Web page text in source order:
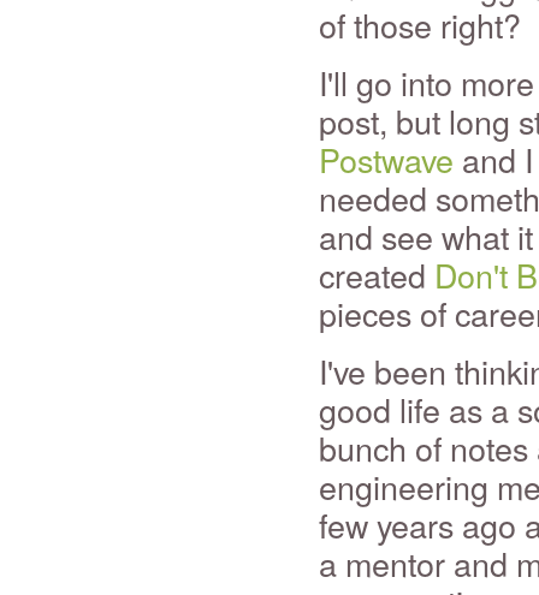
of those right?
I'll go into
post, but long
Postwave and
needed
and see what
created Don't
pieces of
I've been
good life as a
bunch of
engineering
few years ago
a mentor and